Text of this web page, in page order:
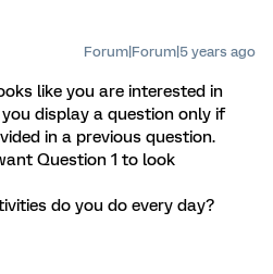
Forum|Forum|5 years ago
like you are interested in
display a question only if
in a previous question.
Question 1 to look
do you do every day?